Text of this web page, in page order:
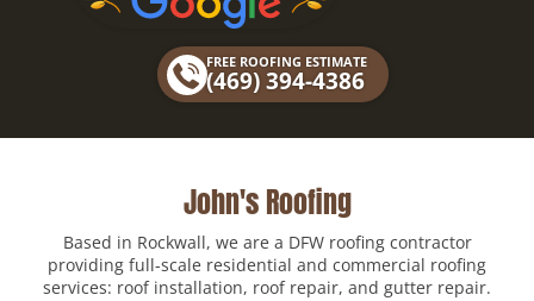
FREE ROOFING ESTIMATE
(469) 394-4386
John's Roofing
Based in Rockwall, we are a DFW roofing contractor
providing full-scale residential and commercial roofing
services: roof installation, roof repair, and gutter repair.